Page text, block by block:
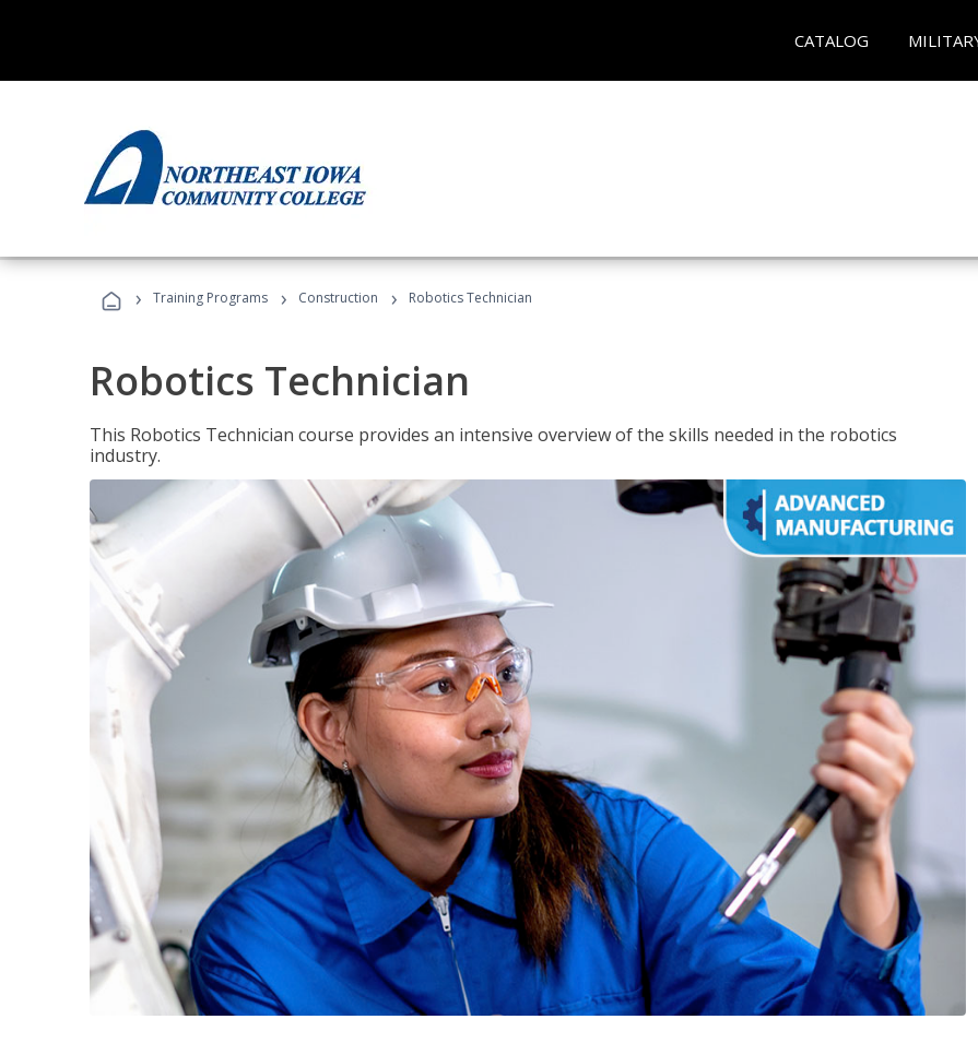
CATALOG
› Training Programs › Construction › Robotics Technician
Robotics Technician
This Robotics Technician course provides an intensive overview of the skills needed in the robotics
industry.